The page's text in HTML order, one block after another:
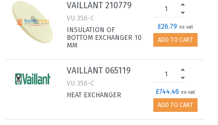
VAILLANT 210779
VU 356-C
INSULATION OF
BOTTOM EXCHANGER 10
MM
£26.79 ex-vat
ADD TO CART
VAILLANT 065119
VU 356-C
HEAT EXCHANGER
£744.46 ex-vat
ADD TO CART